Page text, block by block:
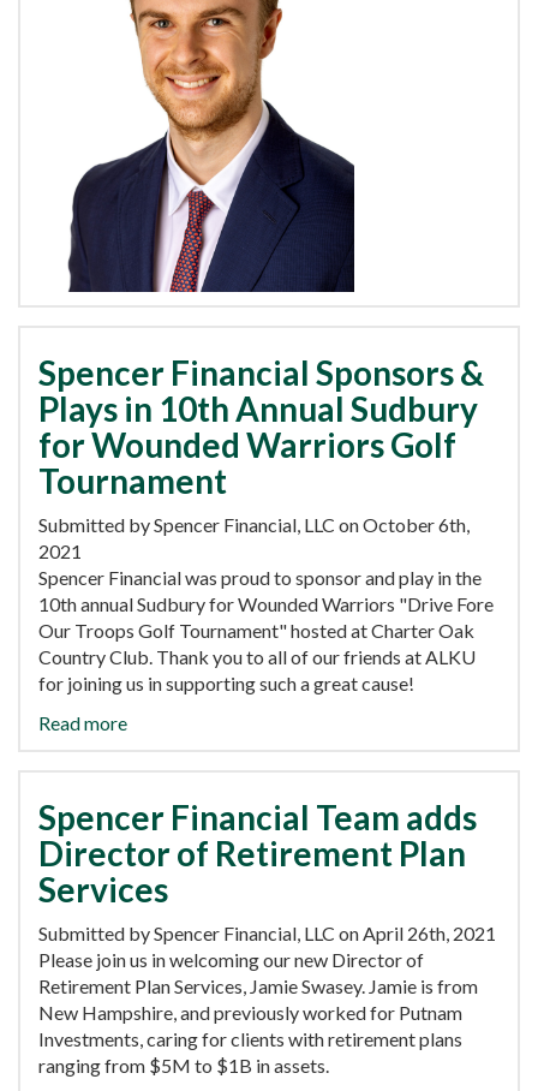
Spencer Financial Sponsors &
Plays in 10th Annual Sudbury
for Wounded Warriors Golf
Tournament
Submitted by Spencer Financial, LLC on October 6th,
2021
Spencer Financial was proud to sponsor and play in the
10th annual Sudbury for Wounded Warriors "Drive Fore
Our Troops Golf Tournament" hosted at Charter Oak
Country Club. Thank you to all of our friends at ALKU
for joining us in supporting such a great cause!
Read more
Spencer Financial Team adds
Director of Retirement Plan
Services
Submitted by Spencer Financial, LLC on April 26th, 2021
Please join us in welcoming our new Director of
Retirement Plan Services, Jamie Swasey. Jamie is from
New Hampshire, and previously worked for Putnam
Investments, caring for clients with retirement plans
ranging from $5M to $1B in assets.